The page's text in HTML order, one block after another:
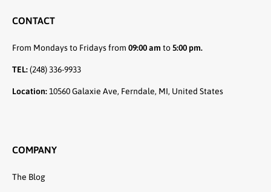
CONTACT
From Mondays to Fridays from 09:00 am to5:00 pm.
TEL:(248) 336-9933
Location:10560 Galaxie Ave, Ferndale, MI, United States
COMPANY
The Blog